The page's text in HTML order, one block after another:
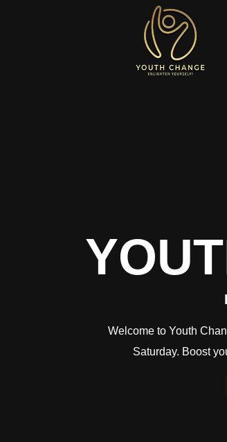
Welcome to Youth
Saturday. Boost